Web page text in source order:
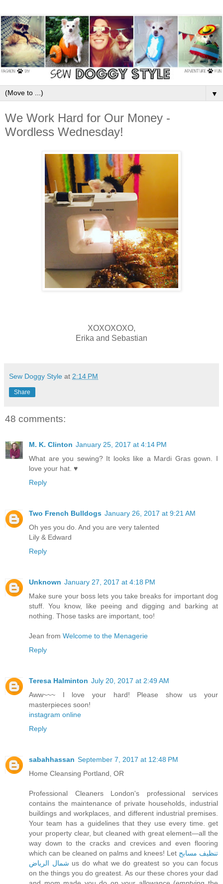
▼
We Work Hard for Our Money -
Wordless Wednesday!
XOXOXOXO,
Erika and Sebastian
Sew Doggy Style at 2:14 PM
Share
48 comments:
M. K. Clinton January 25, 2017 at 4:14 PM
What are you sewing? It looks like a Mardi Gras gown. I
love your hat. ♥
Reply
Two French Bulldogs January 26, 2017 at 9:21 AM
Oh yes you do. And you are very talented
Lily & Edward
Reply
Unknown January 27, 2017 at 4:18 PM
Make sure your boss lets you take breaks for important dog
stuff. You know, like peeing and digging and barking at
nothing. Those tasks are important, too!
Jean from Welcome to the Menagerie
Reply
Teresa Halminton July 20, 2017 at 2:49 AM
Aww~~~ I love your hard! Please show us your
masterpieces soon!
instagram online
Reply
sabahhassan September 7, 2017 at 12:48 PM
Home Cleansing Portland, OR
Professional Cleaners London's professional services
contains the maintenance of private households, industrial
buildings and workplaces, and different industrial premises.
Your team has a guidelines that they use every time. get
your property clear, but cleaned with great element—all the
way down to the cracks and crevices and even flooring
which can be cleaned on palms and knees! Let تنظيف مسابح
شمال الرياض us do what we do greatest so you can focus
on the things you do greatest. As our these chores your dad